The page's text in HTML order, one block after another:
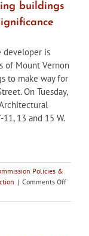
buildings
developer is
of Mount Vernon
to make way for
On Tuesday,
13 and 15 W.
Policies &
| Comments Offon
CHAP